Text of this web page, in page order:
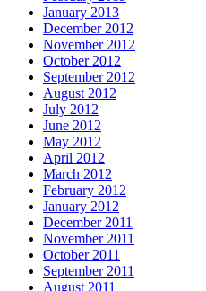
January 2013
December 2012
November 2012
October 2012
September 2012
August 2012
July 2012
June 2012
May 2012
April 2012
March 2012
February 2012
January 2012
December 2011
November 2011
October 2011
September 2011
August 2011